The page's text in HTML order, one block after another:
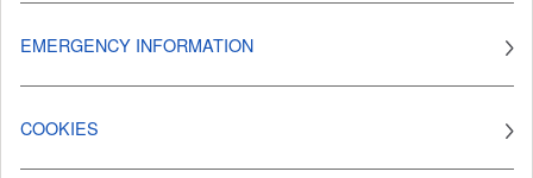
EMERGENCY INFORMATION
COOKIES